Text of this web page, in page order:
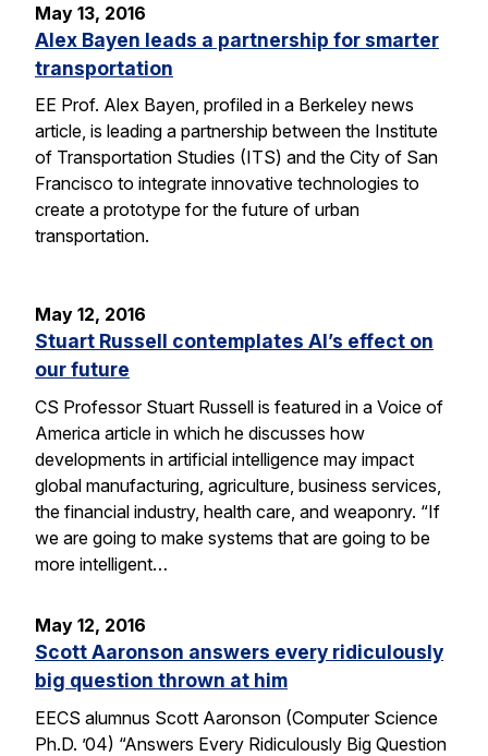
May 13, 2016
Alex Bayen leads a partnership for smarter
transportation
EE Prof. Alex Bayen, profiled in a Berkeley news
article, is leading a partnership between the Institute
of Transportation Studies (ITS) and the City of San
Francisco to integrate innovative technologies to
create a prototype for the future of urban
transportation.
May 12, 2016
Stuart Russell contemplates AI’s effect on
our future
CS Professor Stuart Russell is featured in a Voice of
America article in which he discusses how
developments in artificial intelligence may impact
global manufacturing, agriculture, business services,
the financial industry, health care, and weaponry. “If
we are going to make systems that are going to be
more intelligent…
May 12, 2016
Scott Aaronson answers every ridiculously
big question thrown at him
EECS alumnus Scott Aaronson (Computer Science
Ph.D. ’04) “Answers Every Ridiculously Big Question